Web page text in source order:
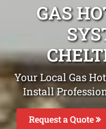
GAS
Your Local Gas
Install
Request a Quote